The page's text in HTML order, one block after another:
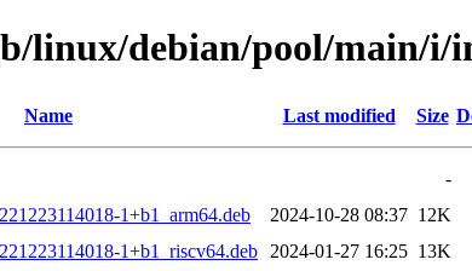
linux/debian/pool/main/i/
Name Last modified Size
-
1+b1_arm64.deb
2024-10-28 08:37 12K
1+b1_riscv64.deb
2024-01-27 16:25 13K